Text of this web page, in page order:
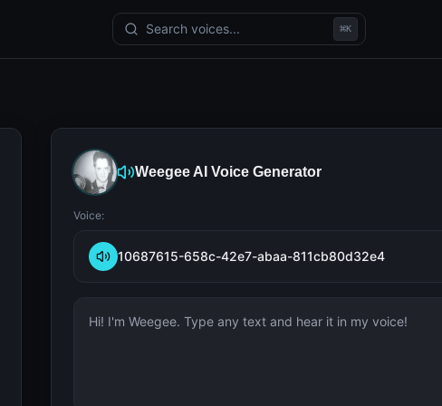
Search voices... ⌘K
Weegee AI Voice Generator
Voice:
10687615-658c-42e7-abaa-811cb80d32e4